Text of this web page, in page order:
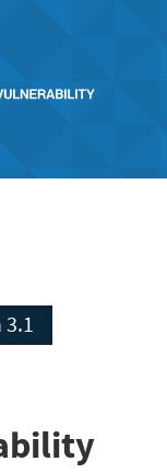
3.1